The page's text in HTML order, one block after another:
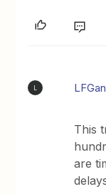
This
are